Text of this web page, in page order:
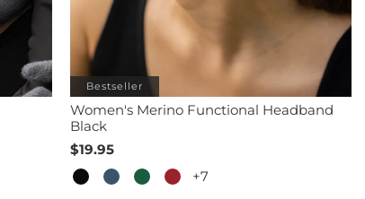
Bestseller
Women's Merino Functional Headband
Black
$19.95
+7